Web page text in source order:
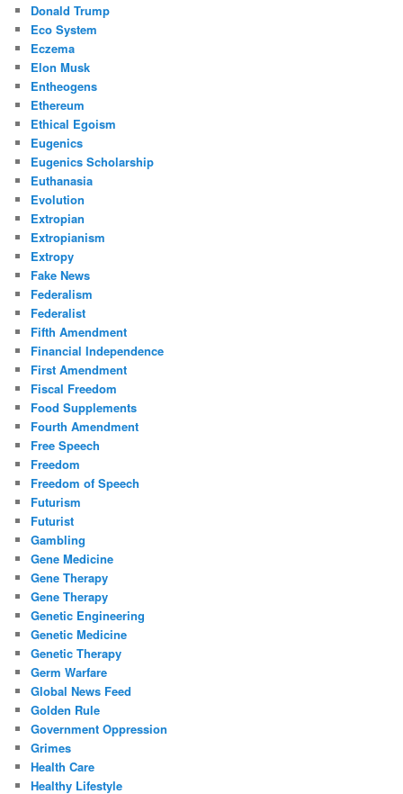
Donald Trump
Eco System
Eczema
Elon Musk
Entheogens
Ethereum
Ethical Egoism
Eugenics
Eugenics Scholarship
Euthanasia
Evolution
Extropian
Extropianism
Extropy
Fake News
Federalism
Federalist
Fifth Amendment
Financial Independence
First Amendment
Fiscal Freedom
Food Supplements
Fourth Amendment
Free Speech
Freedom
Freedom of Speech
Futurism
Futurist
Gambling
Gene Medicine
Gene Therapy
Gene Therapy
Genetic Engineering
Genetic Medicine
Genetic Therapy
Germ Warfare
Global News Feed
Golden Rule
Government Oppression
Grimes
Health Care
Healthy Lifestyle